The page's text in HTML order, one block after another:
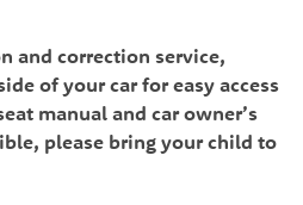
and correction service,
of your car for easy access
manual and car owner’s
please bring your child to